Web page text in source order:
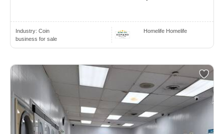
Industry: Coin
business for sale
Homelife Homelife